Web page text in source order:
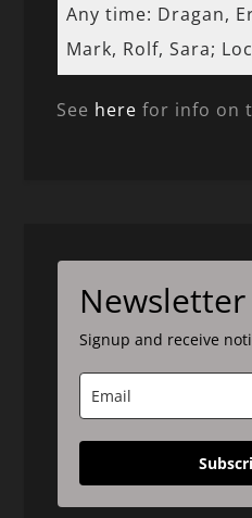
Any time: Dragan,
Mark, Rolf, Sara;
See here for info on
Newsletter
Signup and receive